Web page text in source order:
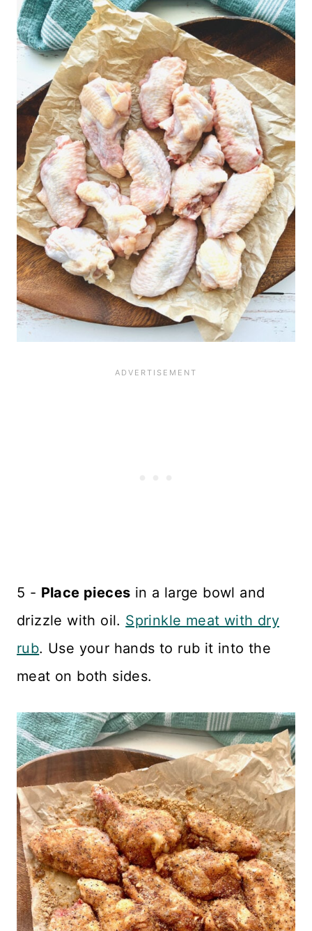
5 - Place pieces in a large bowl and
drizzle with oil. Sprinkle meat with dry
rub. Use your hands to rub it into the
meat on both sides.